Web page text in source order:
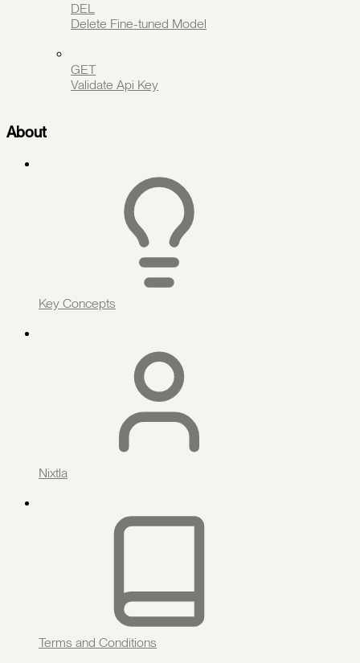
DEL
Delete Fine-tuned Model
GET
Validate Api Key
About
Key Concepts
Nixtla
Terms and Conditions